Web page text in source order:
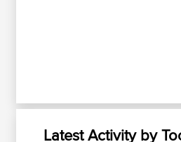
Latest Activity by